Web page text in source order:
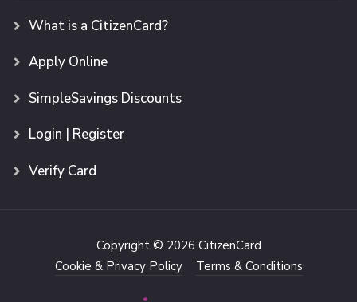
What is a CitizenCard?
Apply Online
SimpleSavings Discounts
Login | Register
Verify Card
Copyright © 2026 CitizenCard
Cookie & Privacy Policy
Terms & Conditions